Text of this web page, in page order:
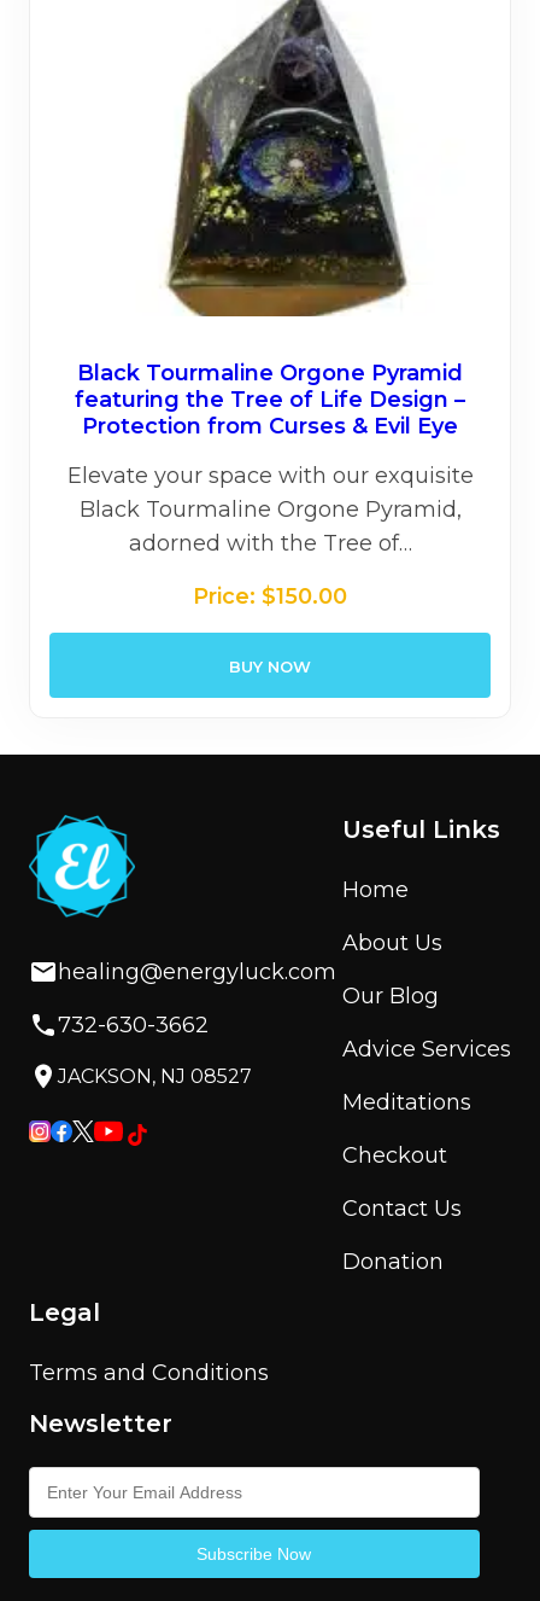
Black Tourmaline Orgone Pyramid
featuring the Tree of Life Design –
Protection from Curses & Evil Eye
Elevate your space with our exquisite
Black Tourmaline Orgone Pyramid,
adorned with the Tree of…
Price: $150.00
BUY NOW
healing@energyluck.com
732-630-3662
JACKSON, NJ 08527
Useful Links
Home
About Us
Our Blog
Advice Services
Meditations
Checkout
Contact Us
Donation
Legal
Terms and Conditions
Newsletter